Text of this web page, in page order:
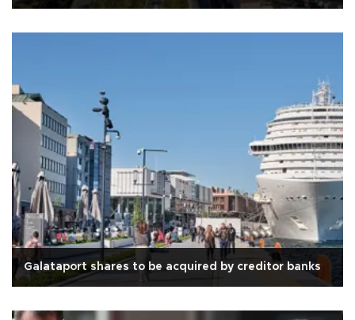
Galataport shares to be acquired by creditor banks